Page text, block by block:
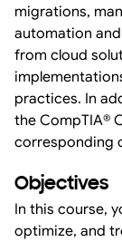
migrations,
automation
from cloud
practices. In
the CompTIA®
corresponding
Objectives
In this course,
optimize, and